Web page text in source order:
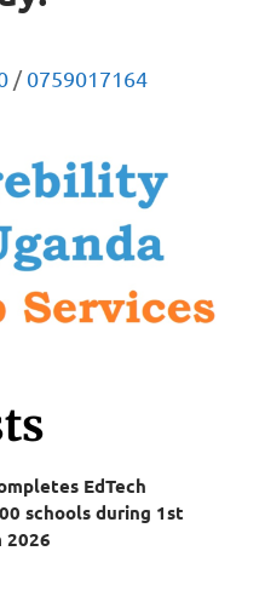
/0759017164
EdTech
schools during 1st
2026